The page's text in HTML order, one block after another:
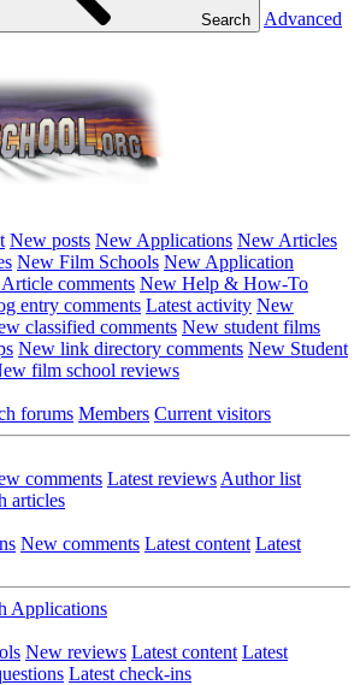
Search
Advanced
New posts New Applications New Articles
New Film Schools New Application
comments New Help & How-To
entry comments Latest activity New
classified comments New student films
New link directory comments New Student
film school reviews
forums Members Current visitors
comments Latest reviews Author list
articles
New comments Latest content Latest
Applications
New reviews Latest content Latest
Latest check-ins